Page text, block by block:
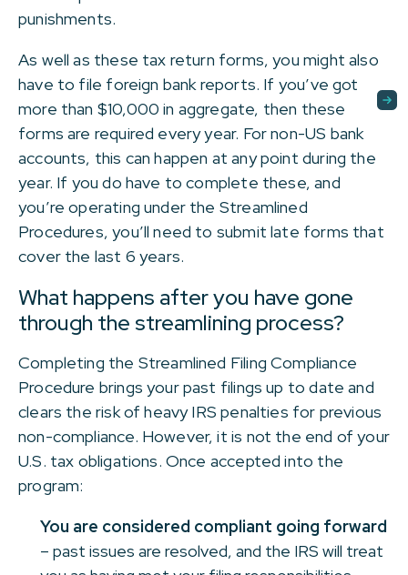
punishments.
As well as these tax return forms, you might also
have to file foreign bank reports. If you’ve got
more than $10,000 in aggregate, then these
forms are required every year. For non-US bank
accounts, this can happen at any point during the
year. If you do have to complete these, and
you’re operating under the Streamlined
Procedures, you’ll need to submit late forms that
cover the last 6 years.
What happens after you have gone
through the streamlining process?
Completing the Streamlined Filing Compliance
Procedure brings your past filings up to date and
clears the risk of heavy IRS penalties for previous
non-compliance. However, it is not the end of your
U.S. tax obligations. Once accepted into the
program:
You are considered compliant going forward
– past issues are resolved, and the IRS will treat